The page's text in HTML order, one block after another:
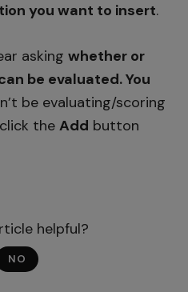
you want to insert.
asking whether or
be evaluated. You
be evaluating/scoring
the Add button
helpful?
NO